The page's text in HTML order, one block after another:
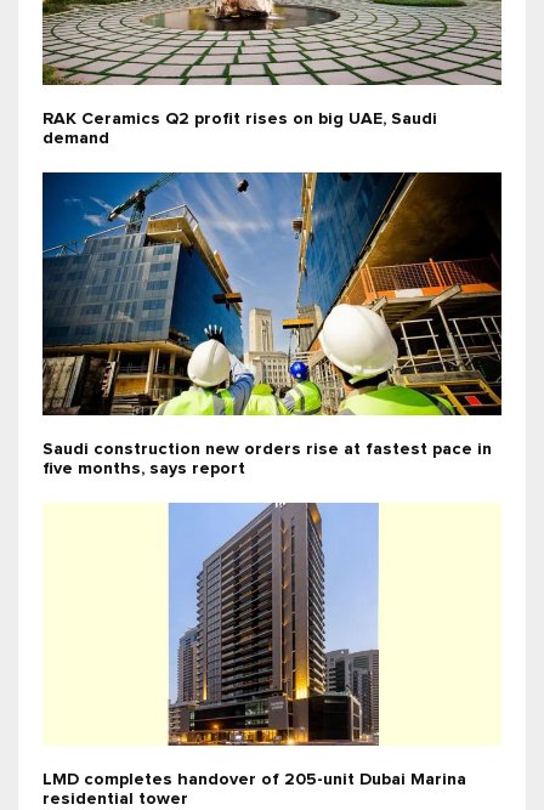
RAK Ceramics Q2 profit rises on big UAE, Saudi
demand
Saudi construction new orders rise at fastest pace in
five months, says report
LMD completes handover of 205-unit Dubai Marina
residential tower